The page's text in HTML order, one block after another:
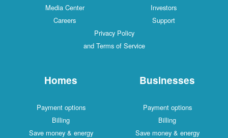
Media Center
Investors
Careers
Support
Privacy Policy
and Terms of Service
Homes
Payment options
Billing
Save money & energy
Businesses
Payment options
Billing
Save money & energy